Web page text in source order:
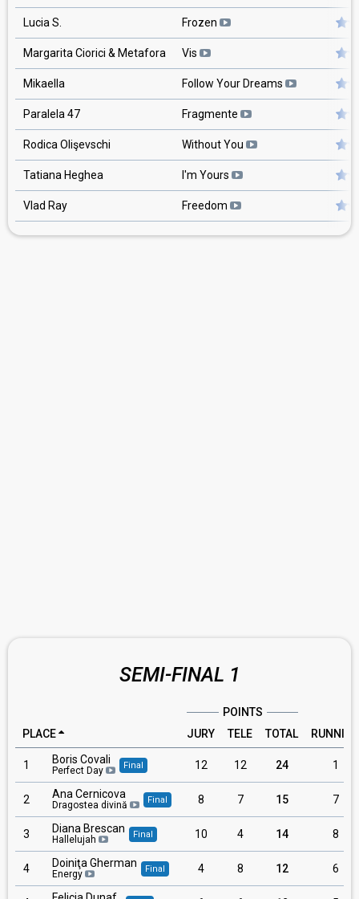
Lucia S. Frozen
Margarita Ciorici & Metafora Vis
Mikaella Follow Your Dreams
Paralela 47 Fragmente
Rodica Olişevschi Without You
Tatiana Heghea I'm Yours
Vlad Ray Freedom
SEMI-FINAL 1
POINTS
PLACE
JURY TELE TOTAL
1 Boris Covali
Perfect Day Final 12 12 24 1
2 Ana Cernicova
Dragostea divină Final 8 7 15 7
3 Diana Brescan
Hallelujah Final 10 4 14 8
4 Doiniţa Gherman
Energy Final 4 8 12 6